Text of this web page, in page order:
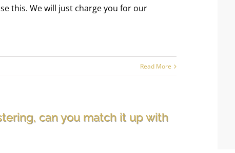
this. We will just charge you for our
Read More
can you match it up with